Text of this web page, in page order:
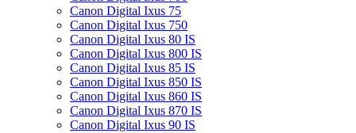
Canon Digital Ixus 75
Canon Digital Ixus 750
Canon Digital Ixus 80 IS
Canon Digital Ixus 800 IS
Canon Digital Ixus 85 IS
Canon Digital Ixus 850 IS
Canon Digital Ixus 860 IS
Canon Digital Ixus 870 IS
Canon Digital Ixus 90 IS